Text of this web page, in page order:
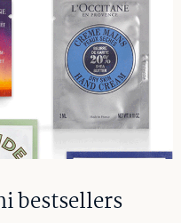
bestsellers